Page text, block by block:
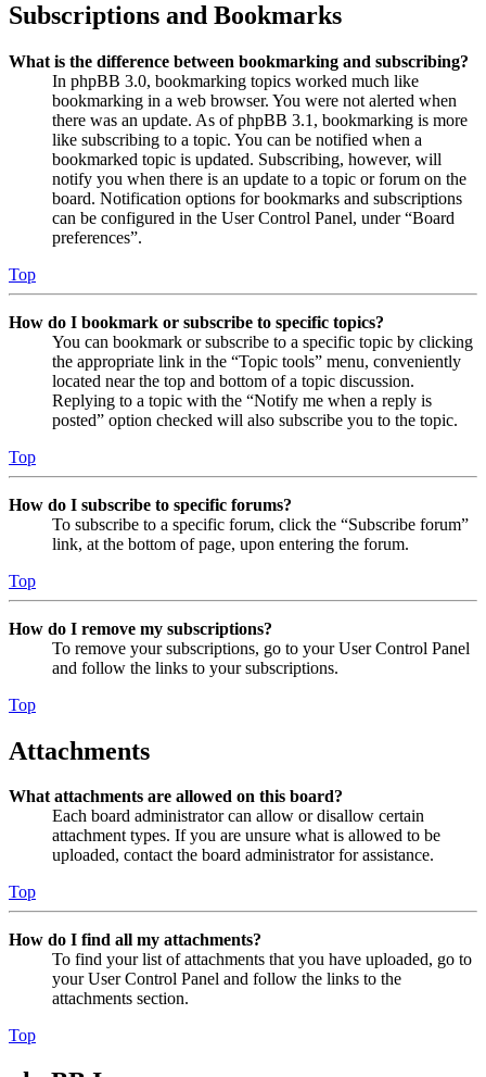
Subscriptions and Bookmarks
What is the difference between bookmarking and subscribing?
In phpBB 3.0, bookmarking topics worked much like
bookmarking in a web browser. You were not alerted when
there was an update. As of phpBB 3.1, bookmarking is more
like subscribing to a topic. You can be notified when a
bookmarked topic is updated. Subscribing, however, will
notify you when there is an update to a topic or forum on the
board. Notification options for bookmarks and subscriptions
can be configured in the User Control Panel, under “Board
preferences”.
Top
How do I bookmark or subscribe to specific topics?
You can bookmark or subscribe to a specific topic by clicking
the appropriate link in the “Topic tools” menu, conveniently
located near the top and bottom of a topic discussion.
Replying to a topic with the “Notify me when a reply is
posted” option checked will also subscribe you to the topic.
Top
How do I subscribe to specific forums?
To subscribe to a specific forum, click the “Subscribe forum”
link, at the bottom of page, upon entering the forum.
Top
How do I remove my subscriptions?
To remove your subscriptions, go to your User Control Panel
and follow the links to your subscriptions.
Top
Attachments
What attachments are allowed on this board?
Each board administrator can allow or disallow certain
attachment types. If you are unsure what is allowed to be
uploaded, contact the board administrator for assistance.
Top
How do I find all my attachments?
To find your list of attachments that you have uploaded, go to
your User Control Panel and follow the links to the
attachments section.
Top